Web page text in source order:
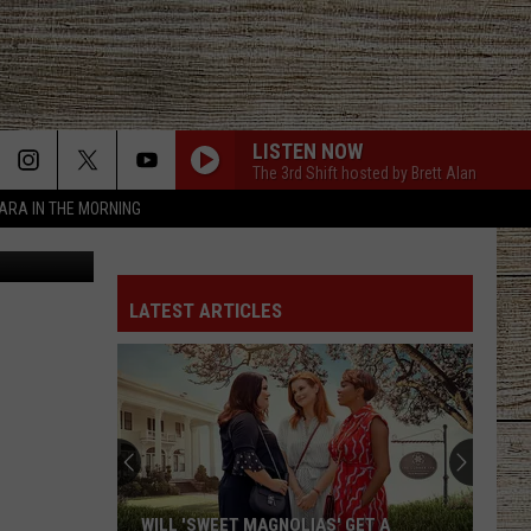
IN THE MORNING
LISTEN NOW
The 3rd Shift hosted by Brett Alan
Unsplash
LATEST ARTICLES
WILL 'SWEET MAGNOLIAS' GET A